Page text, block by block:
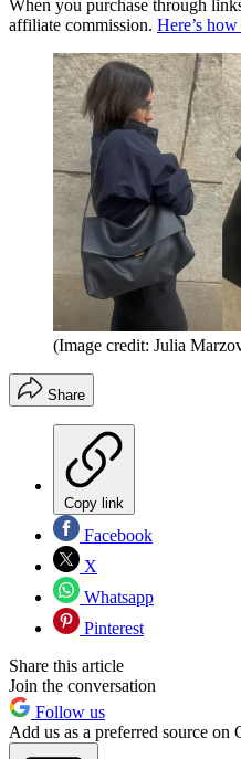
When you purchase through
affiliate commission. Here’s
(Image credit: Julia
Share
Copy link
Facebook
X
Whatsapp
Pinterest
Share this article
Join the conversation
Follow us
Add us as a preferred source on